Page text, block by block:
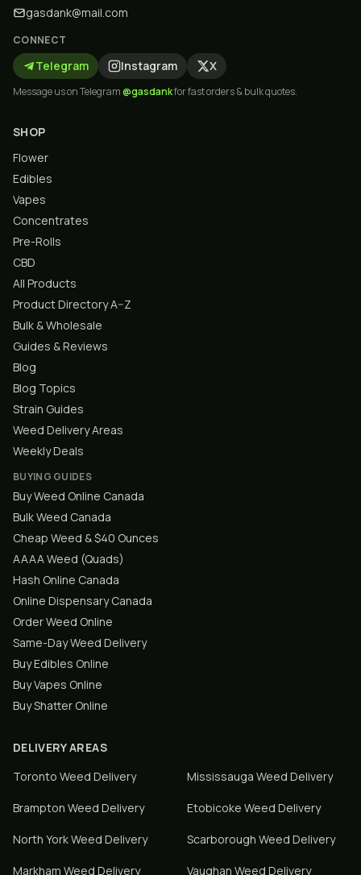
gasdank@mail.com
CONNECT
Telegram Instagram X
Message us on Telegram@gasdankfor fast orders & bulk quotes.
SHOP
Flower
Edibles
Vapes
Concentrates
Pre-Rolls
CBD
All Products
Product Directory A–Z
Bulk & Wholesale
Guides & Reviews
Blog
Blog Topics
Strain Guides
Weed Delivery Areas
Weekly Deals
BUYING GUIDES
Buy Weed Online Canada
Bulk Weed Canada
Cheap Weed & $40 Ounces
AAAA Weed (Quads)
Hash Online Canada
Online Dispensary Canada
Order Weed Online
Same-Day Weed Delivery
Buy Edibles Online
Buy Vapes Online
Buy Shatter Online
DELIVERY AREAS
Toronto Weed Delivery Mississauga Weed Delivery
Brampton Weed Delivery Etobicoke Weed Delivery
North YorkWeed Delivery Scarborough Weed Delivery
Markham Weed Delivery Vaughan Weed Delivery